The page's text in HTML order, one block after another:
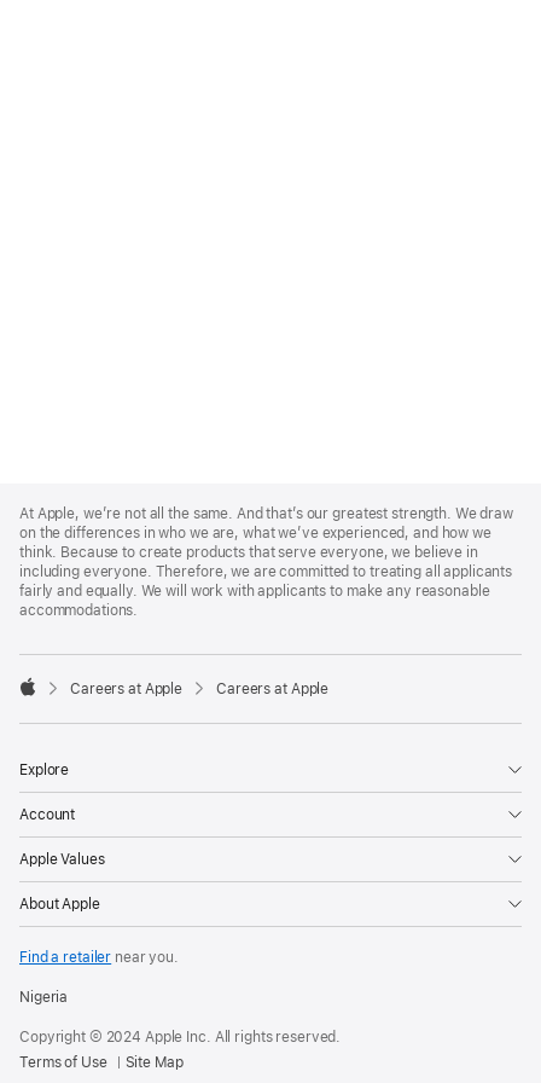
Footer
At Apple, we’re not all the same. And that’s our greatest strength. We draw
on the differences in who we are, what we’ve experienced, and how we
think. Because to create products that serve everyone, we believe in
including everyone. Therefore, we are committed to treating all applicants
fairly and equally. We will work with applicants to make any reasonable
accommodations.

Careers at Apple Careers at Apple
Explore
Account
Apple Values
About Apple
Find a retailer near you.
Nigeria
Copyright © 2024 Apple Inc. All rights reserved.
Terms of Use
Site Map